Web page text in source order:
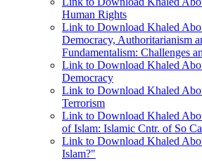
Human Rights
Link to Download Khaled
Democracy, Authoritarianism
Fundamentalism: Challenges
Link to Download Khaled
Democracy
Link to Download Khaled
Terrorism
Link to Download Khaled
of Islam: Islamic Cntr. of So
Link to Download Khaled
Islam?"